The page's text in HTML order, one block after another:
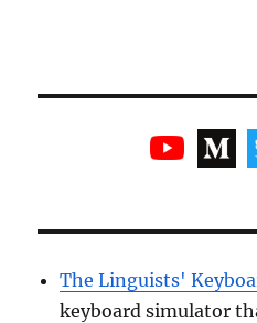
The Linguists'
keyboard simulator